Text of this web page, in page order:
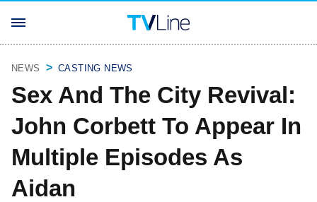
NEWS CASTING NEWS
Sex And The City Revival:
John Corbett To Appear In
Multiple Episodes As
Aidan